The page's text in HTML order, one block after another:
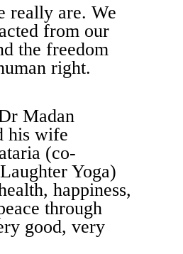
really are. We
from our
the freedom
right.
Madan
his wife
(co-
Yoga)
happiness,
through
good, very